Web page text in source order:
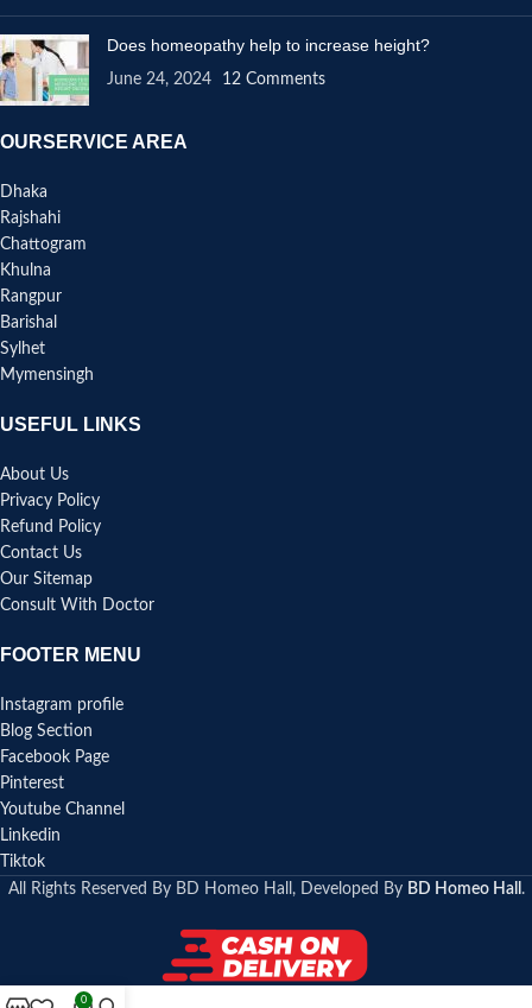
Does homeopathy help to increase height?
June 24, 2024 12 Comments
OURSERVICE AREA
Dhaka
Rajshahi
Chattogram
Khulna
Rangpur
Barishal
Sylhet
Mymensingh
USEFUL LINKS
About Us
Privacy Policy
Refund Policy
Contact Us
Our Sitemap
Consult With Doctor
FOOTER MENU
Instagram profile
Blog Section
Facebook Page
Pinterest
Youtube Channel
Linkedin
Tiktok
All Rights Reserved By BD Homeo Hall, Developed By BD Homeo Hall .
0